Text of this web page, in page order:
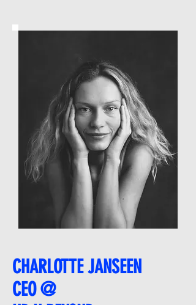
CHARLOTTE JANSEEN
CEO @